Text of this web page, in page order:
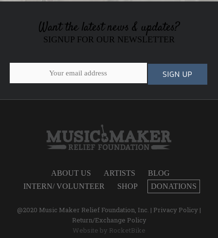
Want the latest news & updates?
SIGNUP FOR OUR NEWSLETTER
ABOUT US ARTISTS
BLOG
INTERN/ VOLUNTEER
SHOP DONATIONS
@2020 Music Maker Relief Foundation, Inc. | Privacy Policy |
Return/Exchange Policy
Website by RocketBike